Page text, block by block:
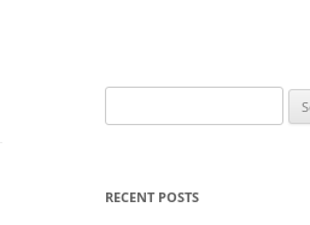
for:
RECENT POSTS